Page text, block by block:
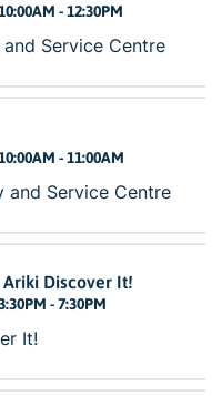
- 12:30PM
Service Centre
- 11:00AM
and Service Centre
Discover It!
- 7:30PM
It!